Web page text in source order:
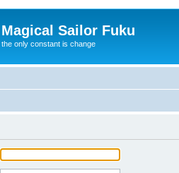
Magical Sailor Fuku
the only constant is change